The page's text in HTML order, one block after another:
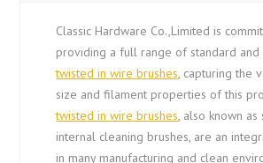
Classic Hardware Co.,Limited is
providing a full range of standard and
twisted in wire brushes, capturing the
size and filament properties of this
twisted in wire brushes, also known
internal cleaning brushes, are an
in many manufacturing and clean